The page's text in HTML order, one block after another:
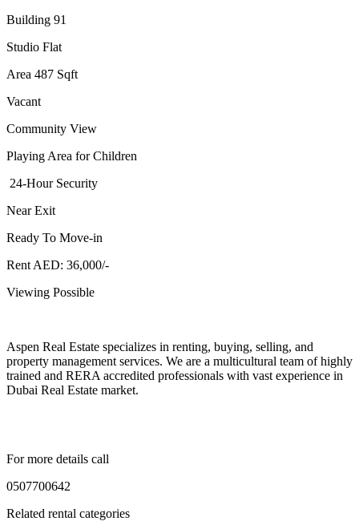
Building 91
Studio Flat
Area 487 Sqft
Vacant
Community View
Playing Area for Children
24-Hour Security
Near Exit
Ready To Move-in
Rent AED: 36,000/-
Viewing Possible
Aspen Real Estate specializes in renting, buying, selling, and
property management services. We are a multicultural team of highly
trained and RERA accredited professionals with vast experience in
Dubai Real Estate market.
For more details call
0507700642
Related rental categories